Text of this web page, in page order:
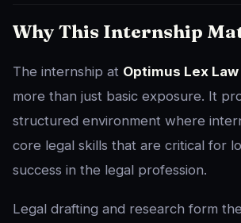
Why This Internship
The internship at Optimus Lex
more than just basic exposure. It
structured environment where
core legal skills that are critical for
success in the legal profession.
Legal drafting and research form